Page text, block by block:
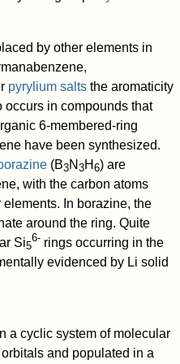
by other elements in
pyrylium salts the aromaticity
occurs in compounds that
6-membered-ring
have been synthesized.
(B3N3H6) are
with the carbon atoms
In borazine, the
around the ring. Quite
Si5
6- rings occurring in the
evidenced by Li solid
a cyclic system of molecular
and populated in a